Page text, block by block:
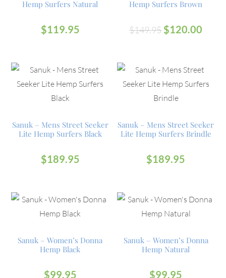
Hemp Surfers Natural
$119.95
Hemp Surfers Brown
$149.95 $120.00
Sanuk – Mens Street Seeker
Lite Hemp Surfers Black
$189.95
Sanuk – Mens Street Seeker
Lite Hemp Surfers Brindle
$189.95
Sanuk – Women’s Donna
Hemp Black
$99.95
Sanuk – Women’s Donna
Hemp Natural
$99.95